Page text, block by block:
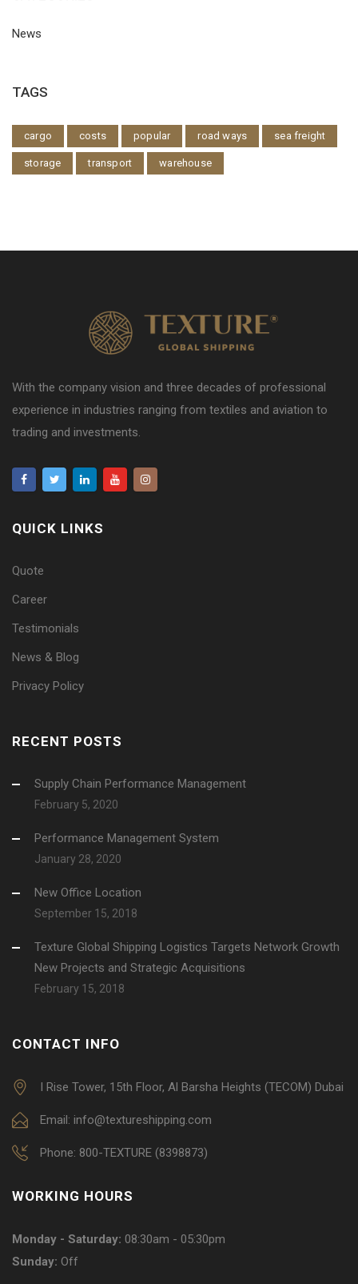
News
TAGS
cargo costs popular road ways sea freight
storage transport warehouse
With the company vision and three decades of professional
experience in industries ranging from textiles and aviation to
trading and investments.
QUICK LINKS
Quote
Career
Testimonials
News & Blog
Privacy Policy
RECENT POSTS
Supply Chain Performance Management
February 5, 2020
Performance Management System
January 28, 2020
New Office Location
September 15, 2018
Texture Global Shipping Logistics Targets Network Growth
New Projects and Strategic Acquisitions
February 15, 2018
CONTACT INFO
I Rise Tower, 15th Floor, Al Barsha Heights (TECOM) Dubai
Email: info@textureshipping.com
Phone: 800-TEXTURE (8398873)
WORKING HOURS
Monday - Saturday: 08:30am - 05:30pm
Sunday: Off